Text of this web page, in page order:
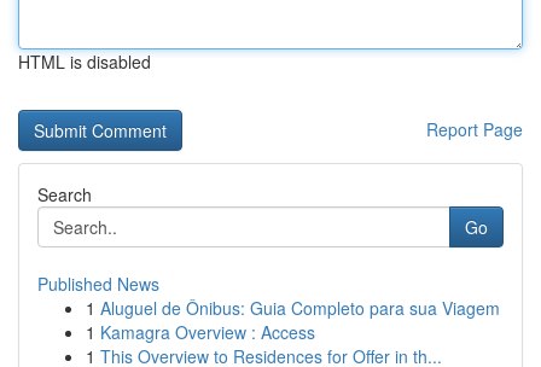
HTML is disabled
Report Page
Search
Go
Published News
1 Aluguel de Ônibus: Guia Completo para sua Viagem
1 Kamagra Overview : Access
1 This Overview to Residences for Offer in th...